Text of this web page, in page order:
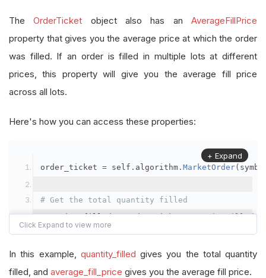
TheOrderTicket object also has anAverageFillPrice
property that gives you the average price at which the order
was filled. If an order is filled in multiple lots at different
prices, this property will give you the average fill price
across all lots.
Here's how you can access these properties:
order_ticket = self . algorithm . MarketOrder(
# Get the total quantity filled
quantity_filled = order_ticket.QuantityFilled
# Get the average fill price
average_fill_price = order_ticket
+ Expand
In this example, quantity_filled gives you the total quantity
filled, and average_fill_price gives you the average fill price.